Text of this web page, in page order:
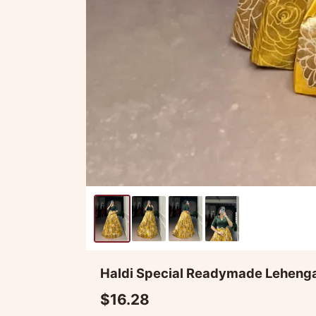
Haldi Special Readymade
$16.28